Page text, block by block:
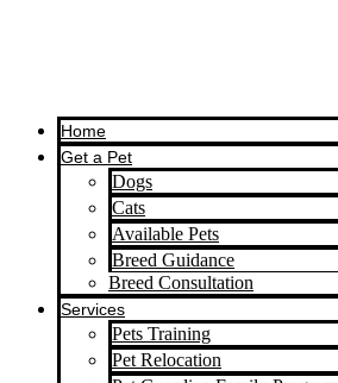
Home
Get a Pet
Dogs
Cats
Available Pets
Breed Guidance
Breed Consultation
Services
Pets Training
Pet Relocation